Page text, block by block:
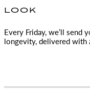
LOOK
Every Friday, we’ll send
longevity, delivered with